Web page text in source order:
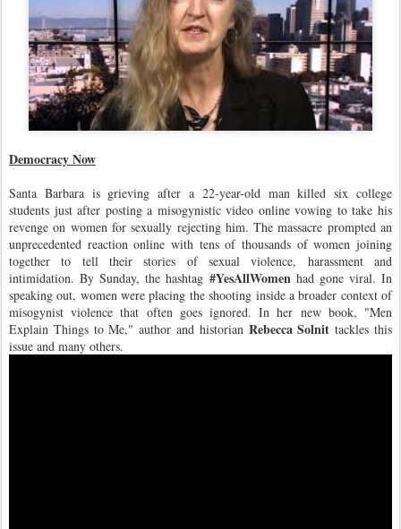
Democracy Now
Santa Barbara is grieving after a 22-year-old man killed six college
students just after posting a misogynistic video online vowing to take his
revenge on women for sexually rejecting him. The massacre prompted an
unprecedented reaction online with tens of thousands of women joining
together to tell their stories of sexual violence, harassment and
intimidation. By Sunday, the hashtag #YesAllWomenhad gone viral. In
speaking out, women were placing the shooting inside a broader context of
misogynist violence that often goes ignored. In her new book, "Men
Explain Things to Me," author and historian Rebecca Solnittackles this
issue and many others.